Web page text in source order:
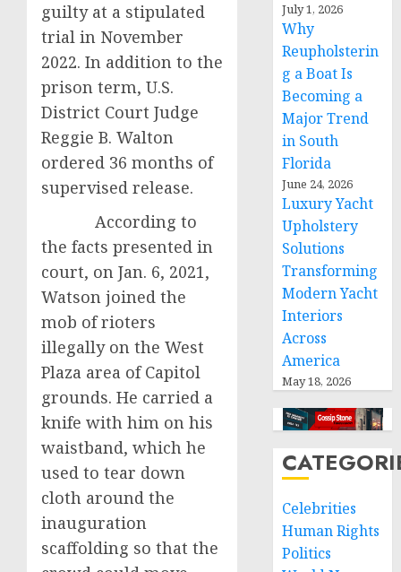
guilty at a stipulated
trial in November
2022. In addition to the
prison term, U.S.
District Court Judge
Reggie B. Walton
ordered 36 months of
supervised release.
According to
the facts presented in
court, on Jan. 6, 2021,
Watson joined the
mob of rioters
illegally on the West
Plaza area of Capitol
grounds. He carried a
knife with him on his
waistband, which he
used to tear down
cloth around the
inauguration
scaffolding so that the
July 1, 2026
Why
Reupholsterin
g a Boat Is
Becoming a
Major Trend
in South
Florida
June 24, 2026
Luxury Yacht
Upholstery
Solutions
Transforming
Modern Yacht
Interiors
Across
America
May 18, 2026
Celebrities
Human Rights
Politics